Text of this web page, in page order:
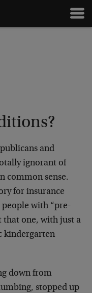
and
ignorant of
common sense.
for insurance
with “pre-
that one, with just a
kindergarten
down from
stopped up